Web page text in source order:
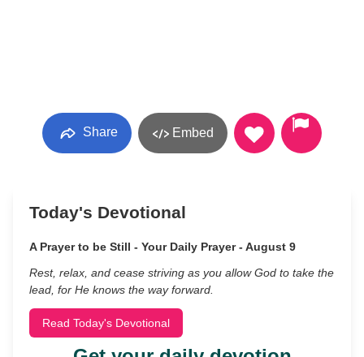
Share Embed
Today's Devotional
A Prayer to be Still - Your Daily Prayer - August 9
Rest, relax, and cease striving as you allow God to take the
lead, for He knows the way forward.
Read Today's Devotional